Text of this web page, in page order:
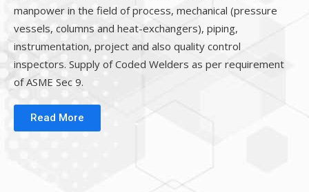
manpower in the field of process, mechanical (pressure
vessels, columns and heat-exchangers), piping,
instrumentation, project and also quality control
inspectors. Supply of Coded Welders as per requirement
of ASME Sec 9.
Read More